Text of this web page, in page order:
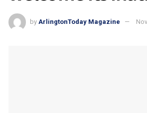
by ArlingtonToday Magazine